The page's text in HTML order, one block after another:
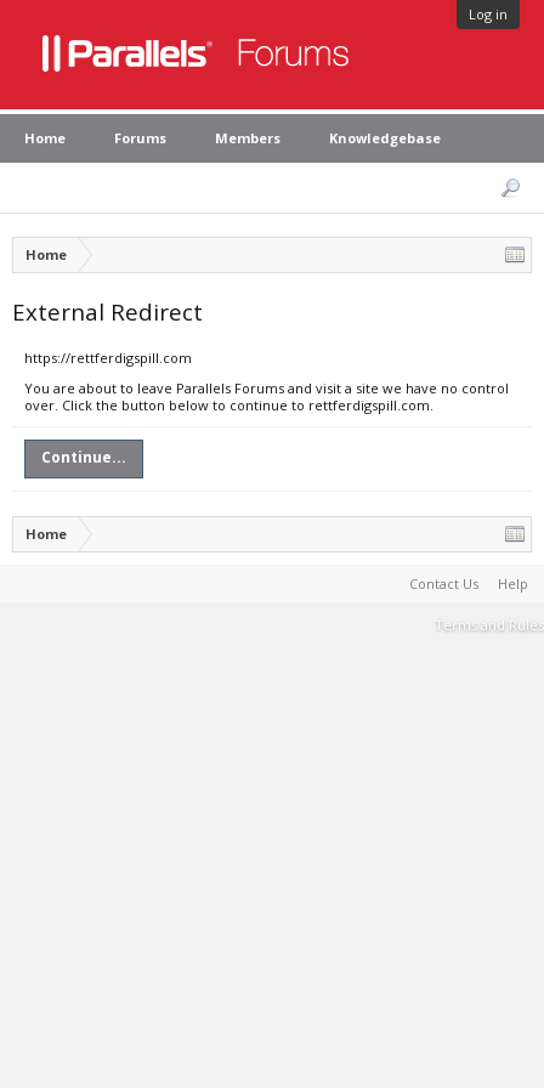
Log in
Home Forums Members Knowledgebase
Home
External Redirect
https://rettferdigspill.com
You are about to leave Parallels Forums and visit a site we have no control
over. Click the button below to continue to rettferdigspill.com.
Continue...
Home
Contact Us Help
Terms and Rules